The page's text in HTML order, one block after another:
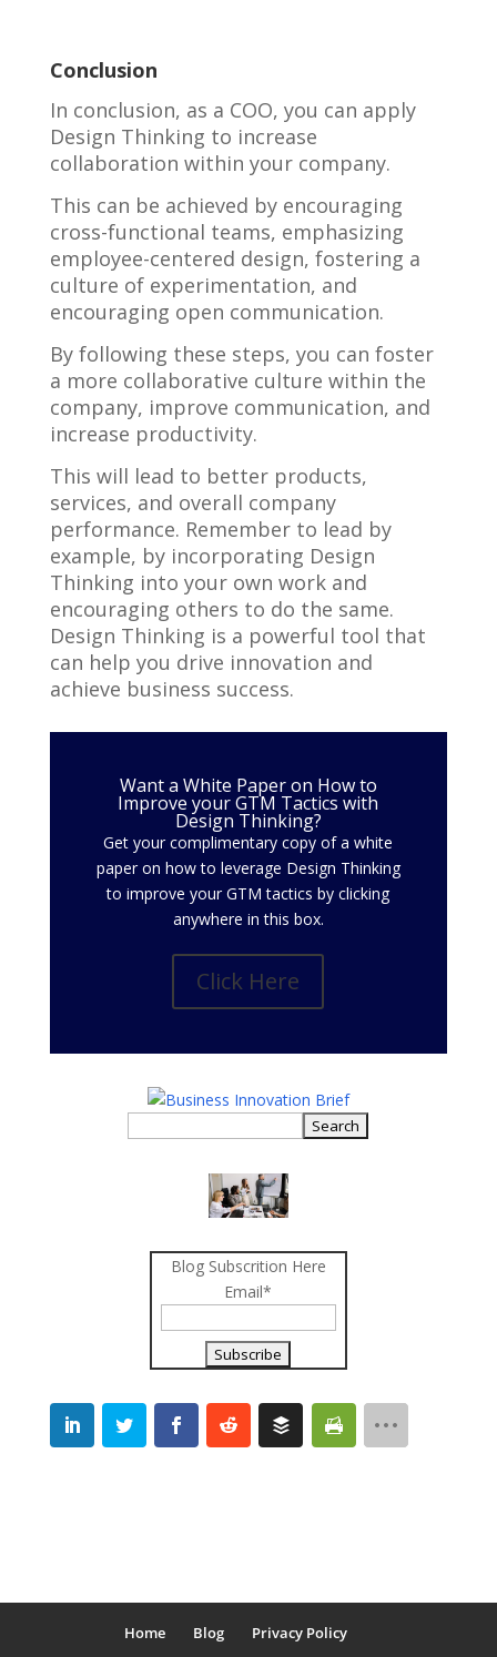
Conclusion
In conclusion, as a COO, you can apply
Design Thinking to increase
collaboration within your company.
This can be achieved by encouraging
cross-functional teams, emphasizing
employee-centered design, fostering a
culture of experimentation, and
encouraging open communication.
By following these steps, you can foster
a more collaborative culture within the
company, improve communication, and
increase productivity.
This will lead to better products,
services, and overall company
performance. Remember to lead by
example, by incorporating Design
Thinking into your own work and
encouraging others to do the same.
Design Thinking is a powerful tool that
can help you drive innovation and
achieve business success.
Want a White Paper on How to
Improve your GTM Tactics with
Design Thinking?
Get your complimentary copy of a white
paper on how to leverage Design Thinking
to improve your GTM tactics by clicking
anywhere in this box.
Click Here
Blog Subscrition Here
Email*
Home Blog Privacy Policy